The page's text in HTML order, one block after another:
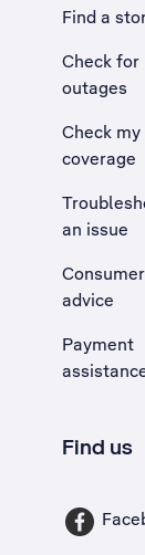
Find a
Check for
outages
Check my
coverage
an issue
, Opens
Consumer
advice
Payment
Find us